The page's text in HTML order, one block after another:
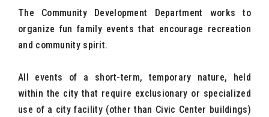
The Community Development Department works to
organize fun family events that encourage recreation
and community spirit.
All events of a short-term, temporary nature, held
within the city that require exclusionary or specialized
use of a city facility (other than Civic Center buildings)